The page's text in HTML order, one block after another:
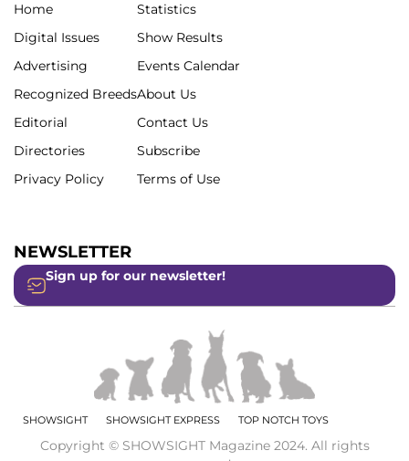
Home
Digital Issues
Advertising
Recognized Breeds
Editorial
Directories
Privacy Policy
Statistics
Show Results
Events Calendar
About Us
Contact Us
Subscribe
Terms of Use
NEWSLETTER
Sign up for our newsletter!
SHOWSIGHT SHOWSIGHT EXPRESS TOP NOTCH TOYS
Copyright © SHOWSIGHT Magazine 2024. All rights